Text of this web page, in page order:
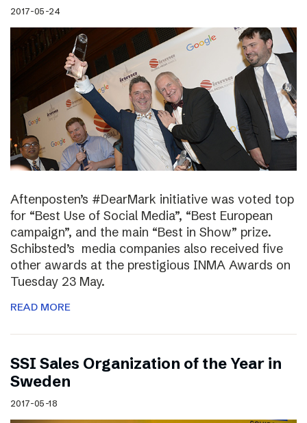
2017-05-24
Aftenposten’s #DearMark initiative was voted top
for “Best Use of Social Media”, “Best European
campaign”, and the main “Best in Show” prize.
Schibsted’s media companies also received five
other awards at the prestigious INMA Awards on
Tuesday 23 May.
READ MORE
SSI Sales Organization of the Year in
Sweden
2017-05-18